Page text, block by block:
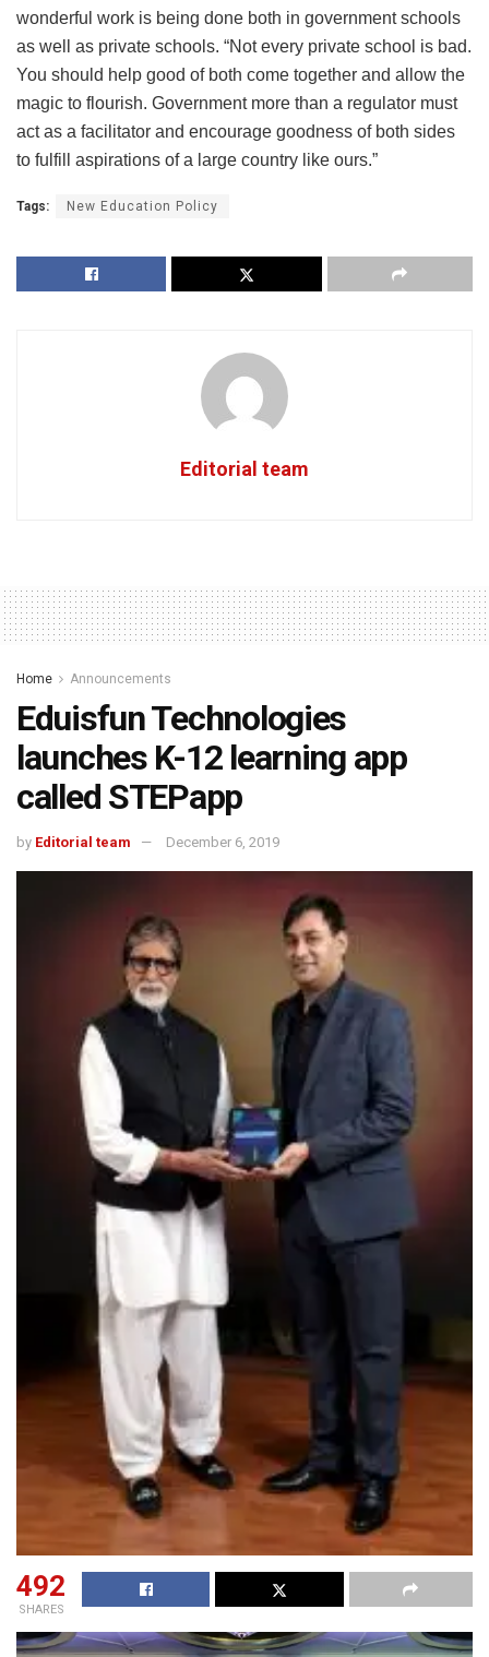
wonderful work is being done both in government schools
as well as private schools. “Not every private school is bad.
You should help good of both come together and allow the
magic to flourish. Government more than a regulator must
act as a facilitator and encourage goodness of both sides
to fulfill aspirations of a large country like ours.”
Tags: New Education Policy
Editorial team
Home Announcements
Eduisfun Technologies
launches K-12 learning app
called STEPapp
by Editorial team December 6, 2019
492
SHARES